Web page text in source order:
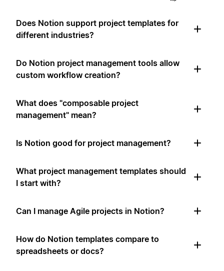
Does Notion support project templates for
different industries?
Do Notion project management tools allow
custom workflow creation?
What does "composable project
management" mean?
Is Notion good for project management?
What project management templates should
I start with?
Can I manage Agile projects in Notion?
How do Notion templates compare to
spreadsheets or docs?